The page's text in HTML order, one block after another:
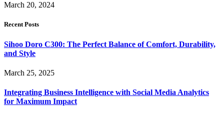
March 20, 2024
Recent Posts
Sihoo Doro C300: The Perfect Balance of Comfort, Durability,
and Style
March 25, 2025
Integrating Business Intelligence with Social Media Analytics
for Maximum Impact